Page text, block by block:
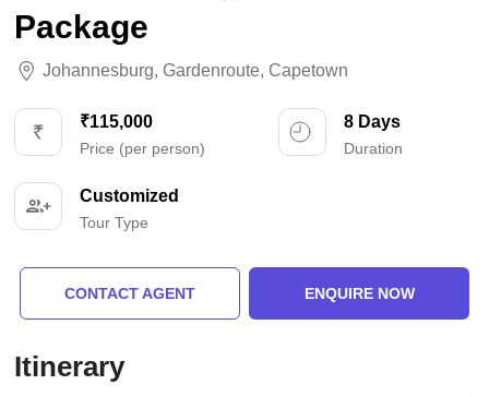
Package
Johannesburg, Gardenroute, Capetown
₹115,000
Price (per person)
8 Days
Duration
Customized
Tour Type
CONTACT AGENT ENQUIRE NOW
Itinerary